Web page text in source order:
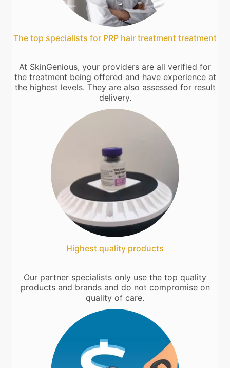
The top specialists for PRP hair treatment treatment
At SkinGenious, your providers are all verified for
the treatment being offered and have experience at
the highest levels. They are also assessed for result
delivery.
Highest quality products
Our partner specialists only use the top quality
products and brands and do not compromise on
quality of care.